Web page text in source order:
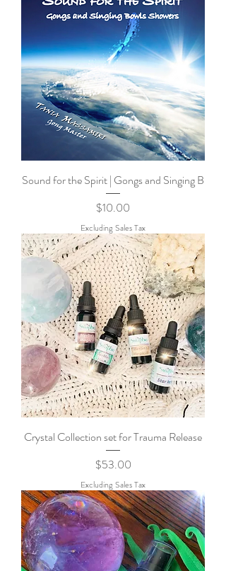
Sound for the Spirit | Gongs and Singing B
Price
$10.00
Excluding Sales Tax
Crystal Collection set for Trauma Release
Price
$53.00
Excluding Sales Tax